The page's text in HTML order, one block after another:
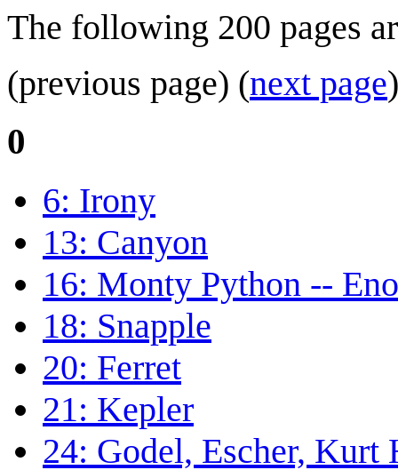
The following 200 pages
(previous page) (next page)
0
6: Irony
13: Canyon
16: Monty Python --
18: Snapple
20: Ferret
21: Kepler
24: Godel, Escher, Kurt